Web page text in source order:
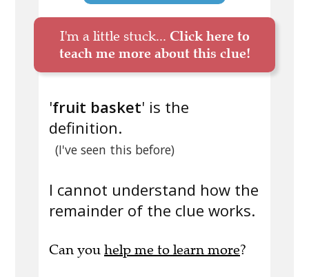
I'm a little stuck... Click here to
teach me more about this clue!
'fruit basket' is the
definition.
(I've seen this before)
I cannot understand how the
remainder of the clue works.
Can you help me to learn more?